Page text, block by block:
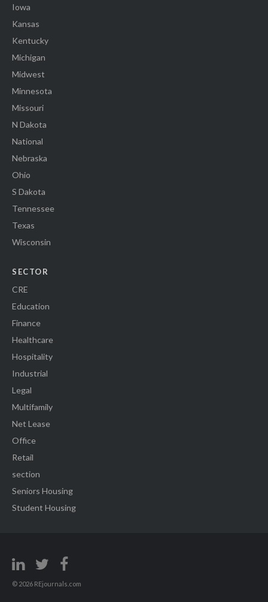
Iowa
Kansas
Kentucky
Michigan
Midwest
Minnesota
Missouri
N Dakota
National
Nebraska
Ohio
S Dakota
Tennessee
Texas
Wisconsin
SECTOR
CRE
Education
Finance
Healthcare
Hospitality
Industrial
Legal
Multifamily
Net Lease
Office
Retail
section
Seniors Housing
Student Housing
© 2026 REjournals.com